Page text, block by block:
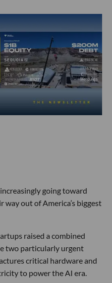
going toward
out of America’s biggest
raised a combined
two particularly urgent
critical hardware and
to power the AI era.